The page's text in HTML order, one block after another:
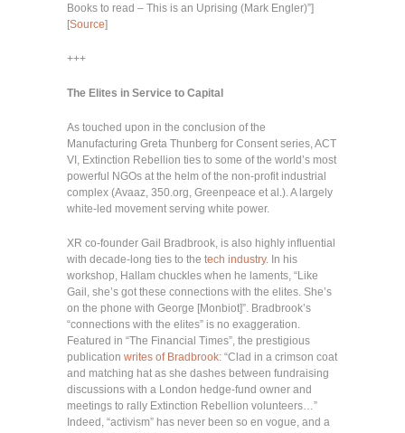
Books to read – This is an Uprising (Mark Engler)”]
[Source]
+++
The Elites in Service to Capital
As touched upon in the conclusion of the
Manufacturing Greta Thunberg for Consent series, ACT
VI, Extinction Rebellion ties to some of the world’s most
powerful NGOs at the helm of the non-profit industrial
complex (Avaaz, 350.org, Greenpeace et al.). A largely
white-led movement serving white power.
XR co-founder Gail Bradbrook, is also highly influential
with decade-long ties to the tech industry. In his
workshop, Hallam chuckles when he laments, “Like
Gail, she’s got these connections with the elites. She’s
on the phone with George [Monbiot]”. Bradbrook’s
“connections with the elites” is no exaggeration.
Featured in “The Financial Times”, the prestigious
publication writes of Bradbrook: “Clad in a crimson coat
and matching hat as she dashes between fundraising
discussions with a London hedge-fund owner and
meetings to rally Extinction Rebellion volunteers…”
Indeed, “activism” has never been so en vogue, and a